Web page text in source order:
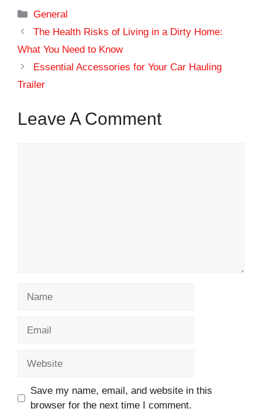
Categories
General
The Health Risks of Living in a Dirty Home:
What You Need to Know
Essential Accessories for Your Car Hauling
Trailer
Leave A Comment
Save my name, email, and website in this
browser for the next time I comment.